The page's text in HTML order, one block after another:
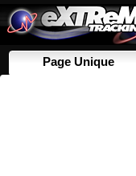
Page Unique